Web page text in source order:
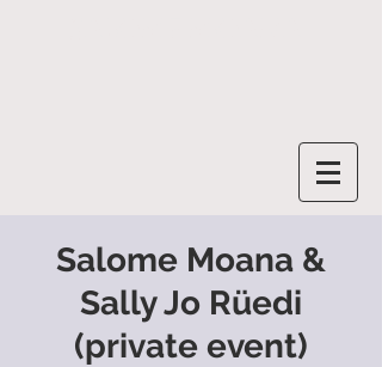
Salome Moana &
Sally Jo Rüedi
(private event)